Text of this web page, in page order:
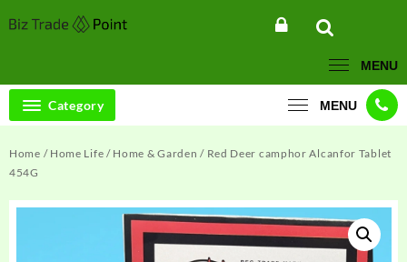
to
MENU
Category MENU
Home / Home Life / Home & Garden / Red Deer camphor Alcanfor Tablet
454G